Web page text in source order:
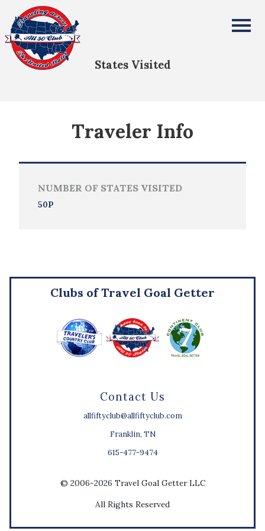
All Fifty States Club
States Visited
Traveler Info
NUMBER OF STATES VISITED
50P
Contact Us
allfiftyclub@allfiftyclub.com
Franklin, TN
615-477-9474
Clubs of Travel Goal Getter
© 2006-2026 Travel Goal Getter LLC
All Rights Reserved